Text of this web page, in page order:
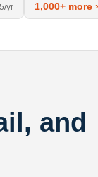
yr 1,000+ more
and